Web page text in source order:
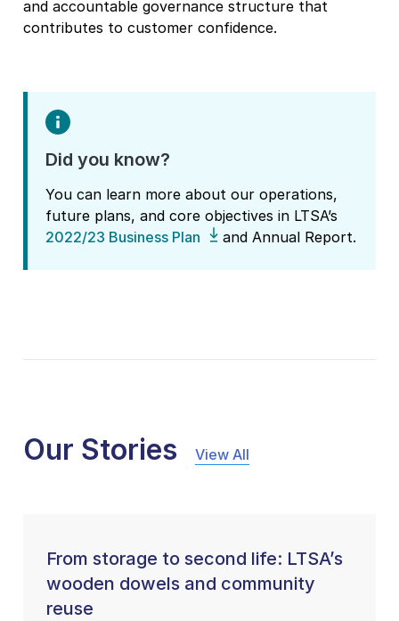
and accountable governance structure that
contributes to customer confidence.
Did you know?
You can learn more about our operations,
future plans, and core objectives in LTSA’s
2022/23 Business Plan
and Annual Report.
Our Stories View All
From storage to second life: LTSA’s
wooden dowels and community
reuse